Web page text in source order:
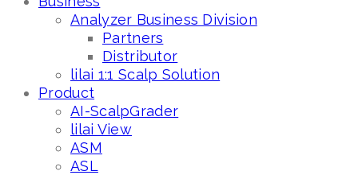
Analyzer Business Division
Partners
Distributor
lilai 1:1 Scalp Solution
Product
AI-ScalpGrader
lilai View
ASM
ASL